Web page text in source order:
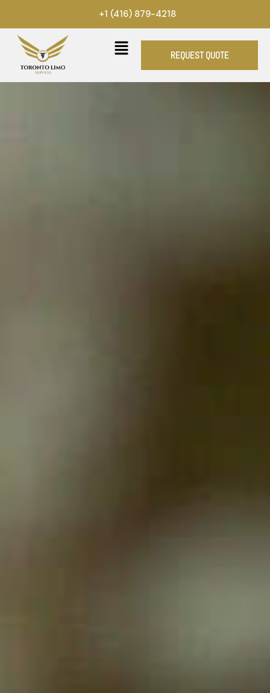
to
content
+1 (416) 879-4218
REQUEST QUOTE